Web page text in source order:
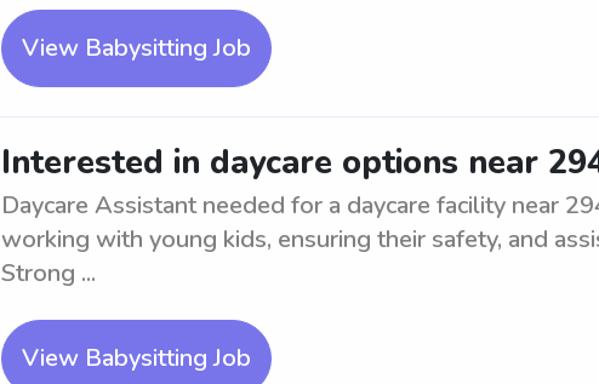
View Babysitting Job
Interested in daycare options near
Daycare Assistant needed for a daycare facility near
working with young kids, ensuring their safety, and
Strong ...
View Babysitting Job